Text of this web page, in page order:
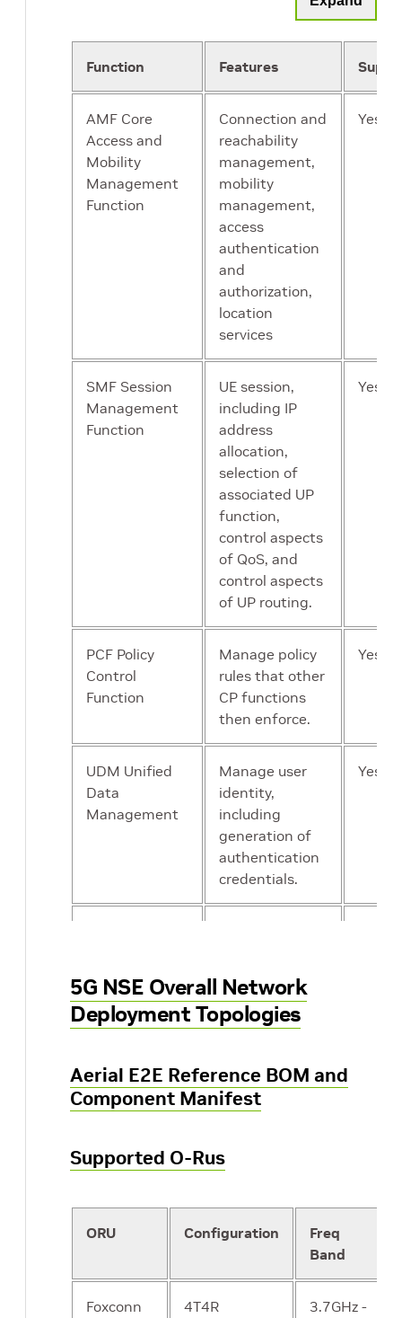
bands and have
the correct power
levels. Includes
antennas which
radiate the
electrical signals
into radio waves
End user devices
such as
smartphones,
routers, tablets,
HMDs, CPEs
Function Features
AMF Core
Access and
Mobility
Management
Function
Connection and
reachability
management,
mobility
management,
access
authentication
and
authorization,
location
services
Yes
SMF Session
Management
Function
UE session,
including IP
address
allocation,
selection of
associated UP
function,
control aspects
of QoS, and
control aspects
of UP routing.
Yes
PCF Policy
Control
Function
Manage policy
rules that other
CP functions
then enforce.
Yes
UDM Unified
Data
Management
Manage user
identity,
including
generation of
authentication
credentials.
Yes
Function
Data
Repository
subscriber
information
that can be
microservies.
5G NSE Overall Network
Deployment Topologies
Aerial E2E Reference BOM and
Component Manifest
Supported O-Rus
ORU Configuration
Freq
Band
Foxconn
4T4R
3.7GHz -